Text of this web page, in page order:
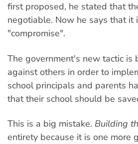
first proposed, he stated that
negotiable. Now he says that
"compromise".
The government's new tactic
against others in order to
school principals and parents
that their school should be
This is a big mistake. Building
entirety because it is one more